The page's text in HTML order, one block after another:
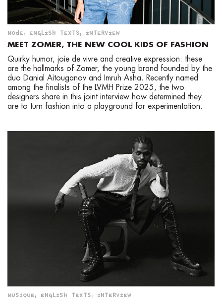
MODE, ENGLISH TEXTS, INTERVIEW
MEET ZOMER, THE NEW COOL KIDS OF FASHION
Quirky humor, joie de vivre and creative expression: these
are the hallmarks of Zomer, the young brand founded by the
duo Danial Aitouganov and Imruh Asha. Recently named
among the finalists of the LVMH Prize 2025, the two
designers share in this joint interview how determined they
are to turn fashion into a playground for experimentation.
MUSIQUE, ENGLISH TEXTS, INTERVIEW